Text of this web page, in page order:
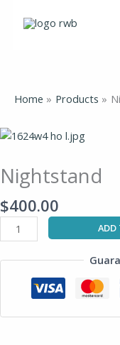
Home Products
Nightstand
$400.00
Nightstand
ADD